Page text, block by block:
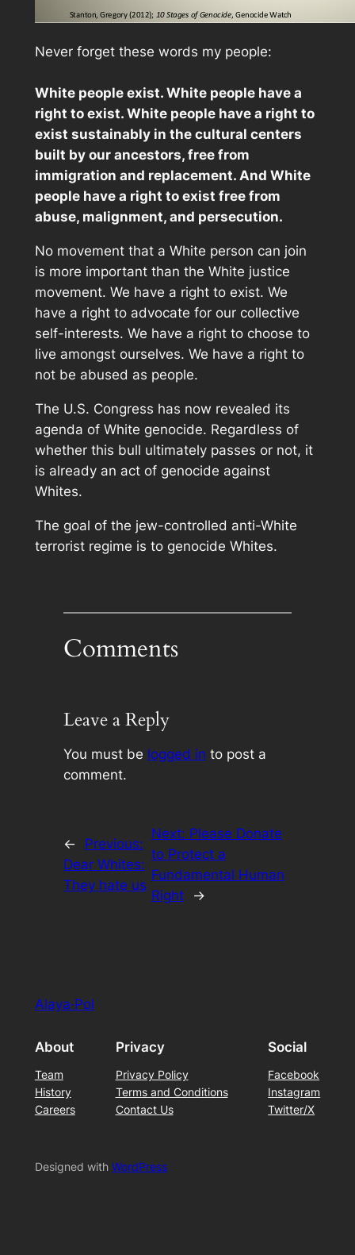
Never forget these words my people:
White people exist. White people have a
right to exist. White people have a right to
exist sustainably in the cultural centers
built by our ancestors, free from
immigration and replacement. And White
people have a right to exist free from
abuse, malignment, and persecution.
No movement that a White person can join
is more important than the White justice
movement. We have a right to exist. We
have a right to advocate for our collective
self-interests. We have a right to choose to
live amongst ourselves. We have a right to
not be abused as people.
The U.S. Congress has now revealed its
agenda of White genocide. Regardless of
whether this bull ultimately passes or not, it
is already an act of genocide against
Whites.
The goal of the jew-controlled anti-White
terrorist regime is to genocide Whites.
Comments
Leave a Reply
You must be logged in to post a
comment.
←
Previous:
Dear Whites:
They hate us
Next: Please Donate
to Protect a
Fundamental Human
Right
→
Alaya·Pol
About
Team
History
Careers
Privacy
Privacy Policy
Terms and Conditions
Contact Us
Social
Facebook
Instagram
Twitter/X
Designed with WordPress